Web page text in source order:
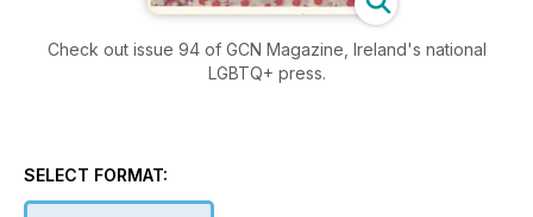
Check out issue 94 of GCN Magazine, Ireland's national
LGBTQ+ press.
SELECT FORMAT: